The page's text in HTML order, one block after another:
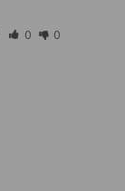
0 0